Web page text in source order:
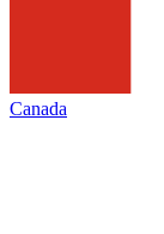
Canada